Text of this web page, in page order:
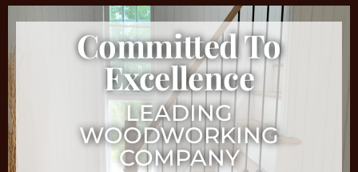
Committed To
Excellence
LEADING
WOODWORKING
COMPANY